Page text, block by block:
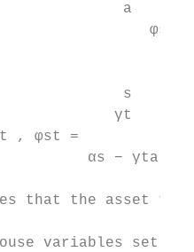
a
s
γt
, φst =
αs − γta
that the asset to
variables set by